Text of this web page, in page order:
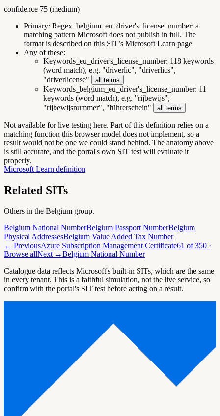
confidence 75 (medium)
Primary: Regex_belgium_eu_driver's_license_number: a
matching pattern Microsoft does not publish in full. The
format is described on this SIT’s Microsoft Learn page.
Any of these:
Keywords_eu_driver's_license_number: 118 keywords
(word match), e.g. "driverlic", "driverlics",
"driverlicense"
all terms
Keywords_belgium_eu_driver's_license_number: 11
keywords (word match), e.g. "rijbewijs",
"rijbewijsnummer", "führerschein"
all terms
Not available for live testing here. Part of this definition relies on a
matching function this browser model does not implement, so a
result would not be one we could stand behind. The anatomy above
is still accurate, and the portal's own SIT test will evaluate it
properly.
Microsoft Learn definition
Related SITs
Others in the Belgium group.
Belgium National NumberBelgium Passport NumberBelgium
Physical AddressesBelgium Value Added Tax Number
← PreviousAzure Subscription Management Certificate61 of350 ·
Browse allNext →Belgium National Number
Catalogue data reflects Microsoft's built-in SITs, which are the same
in every tenant. This is a faithful simulation, not the live service, so
confirm with the portal's SIT test before acting on a result.